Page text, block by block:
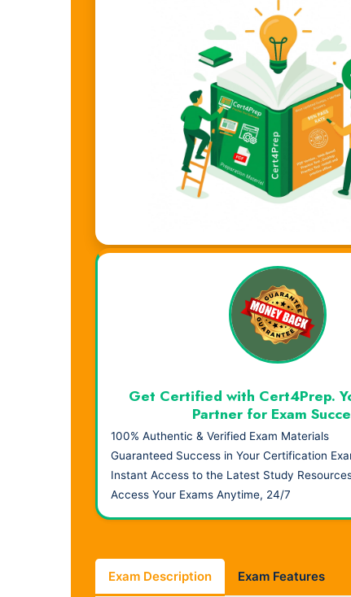
Visual Learning. Real
Get Certified with Cert4Prep.
Partner for Exam
100% Authentic & Verified Exam Materials
Guaranteed Success in Your Certification
Instant Access to the Latest Study
Access Your Exams Anytime, 24/7
Exam Description Exam Features